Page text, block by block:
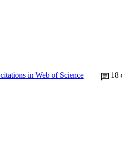
citations in Web of Science 18